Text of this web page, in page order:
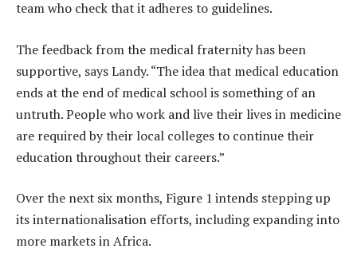
team who check that it adheres to guidelines.
The feedback from the medical fraternity has been
supportive, says Landy. “The idea that medical education
ends at the end of medical school is something of an
untruth. People who work and live their lives in medicine
are required by their local colleges to continue their
education throughout their careers.”
Over the next six months, Figure 1 intends stepping up
its internationalisation efforts, including expanding into
more markets in Africa.